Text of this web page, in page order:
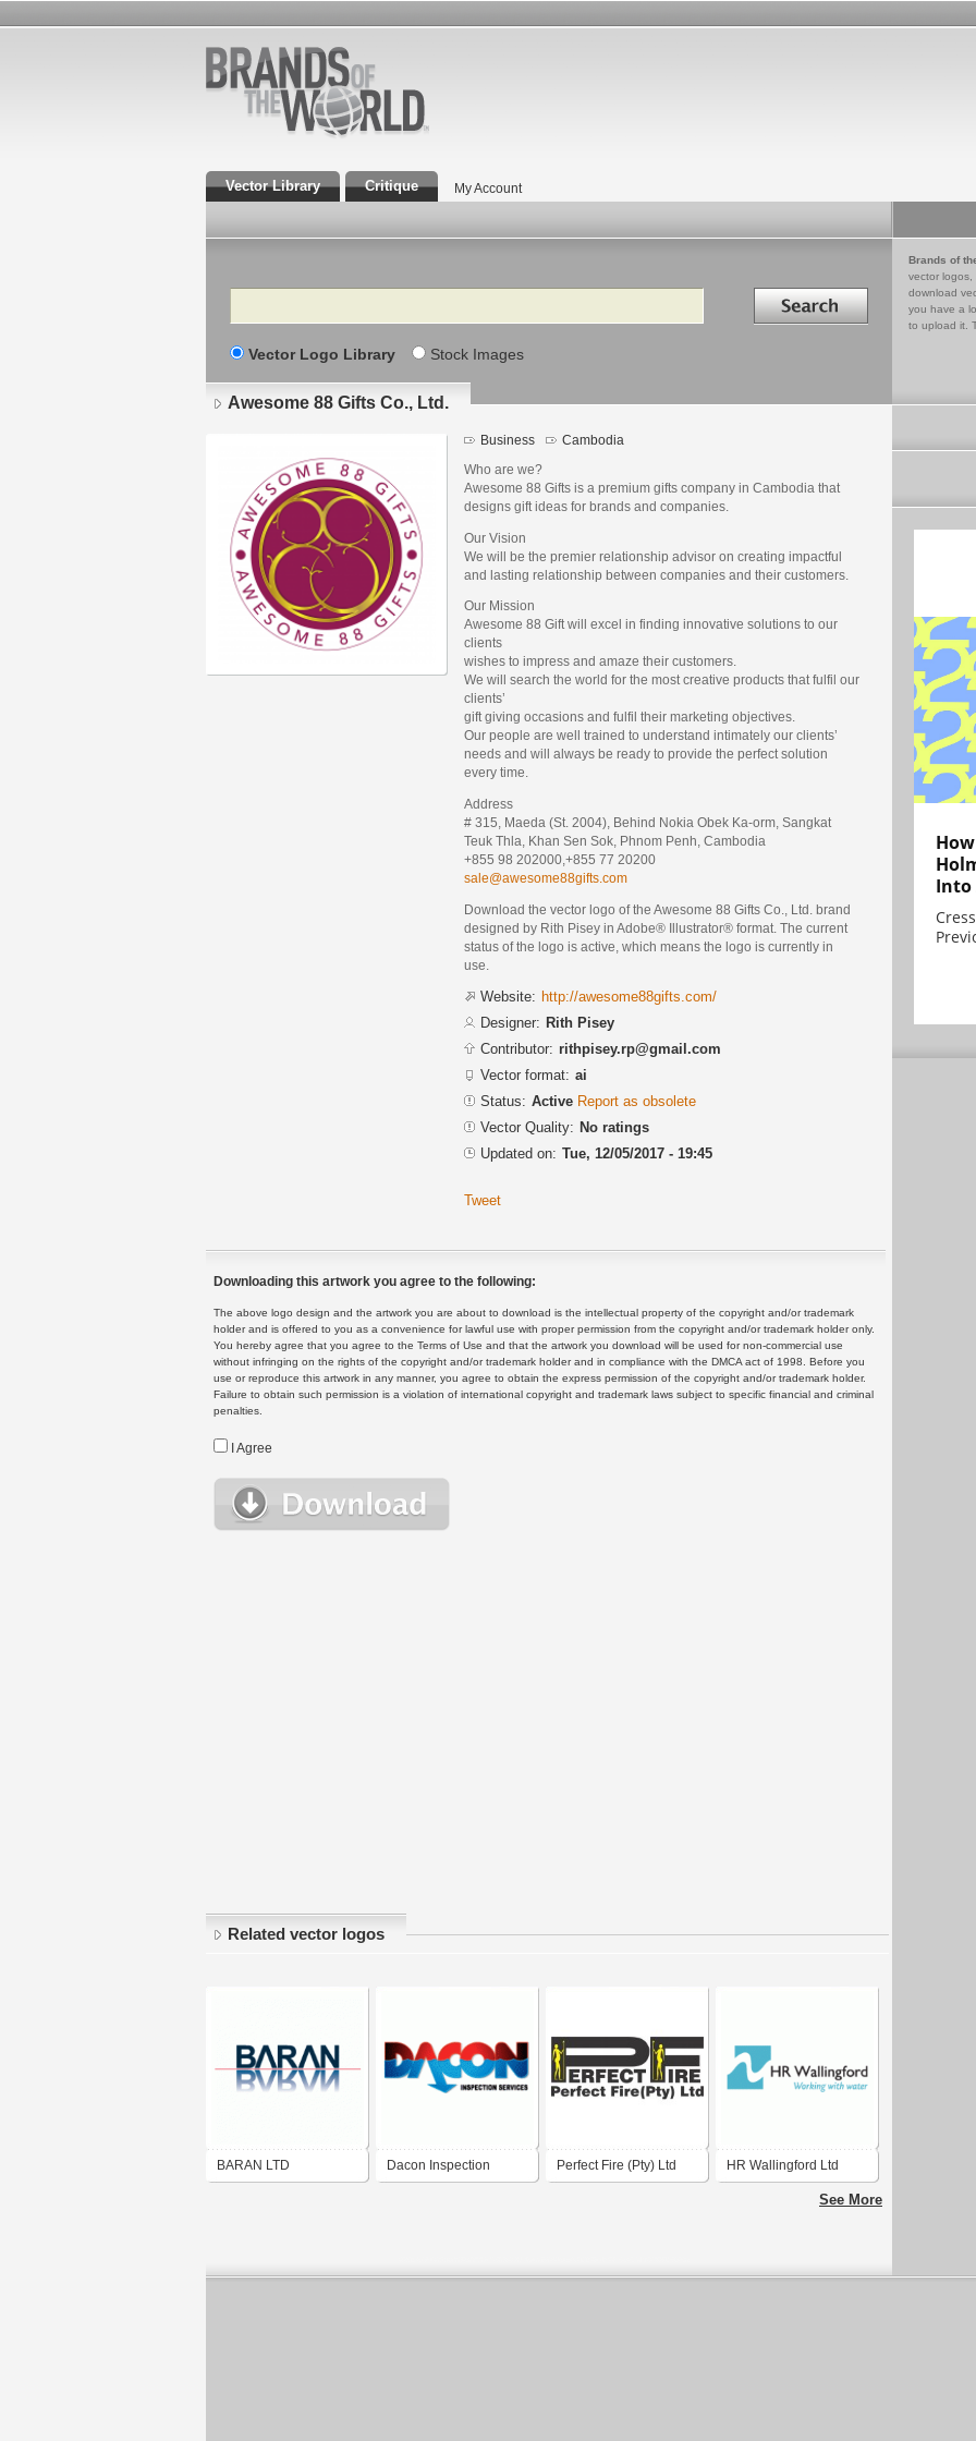
Vector Library Critique My Account
Search Search in
Vector Logo Library Stock Images
Brands of
vector logos,
download
you have a
to upload it.
Awesome 88 Gifts Co., Ltd.
Business Cambodia
Who are we?
Awesome 88 Gifts is a premium gifts company in Cambodia that
designs gift ideas for brands and companies.
Our Vision
We will be the premier relationship advisor on creating impactful
and lasting relationship between companies and their customers.
Our Mission
Awesome 88 Gift will excel in finding innovative solutions to our
clients
wishes to impress and amaze their customers.
We will search the world for the most creative products that fulfil our
clients’
gift giving occasions and fulfil their marketing objectives.
Our people are well trained to understand intimately our clients’
needs and will always be ready to provide the perfect solution
every time.
Address
# 315, Maeda (St. 2004), Behind Nokia Obek Ka-orm, Sangkat
Teuk Thla, Khan Sen Sok, Phnom Penh, Cambodia
+855 98 202000,+855 77 20200
sale@awesome88gifts.com
Download the vector logo of the Awesome 88 Gifts Co., Ltd. brand
designed by Rith Pisey in Adobe® Illustrator® format. The current
status of the logo is active, which means the logo is currently in
use.
Website: http://awesome88gifts.com/
Designer: Rith Pisey
Contributor: rithpisey.rp@gmail.com
Vector format: ai
Status: Active Report as obsolete
Vector Quality: No ratings
Updated on: Tue, 12/05/2017 - 19:45
Tweet
Downloading this artwork you agree to the following:
The above logo design and the artwork you are about to download is the intellectual property of the copyright and/or trademark
holder and is offered to you as a convenience for lawful use with proper permission from the copyright and/or trademark holder only.
You hereby agree that you agree to the Terms of Use and that the artwork you download will be used for non-commercial use
without infringing on the rights of the copyright and/or trademark holder and in compliance with the DMCA act of 1998. Before you
use or reproduce this artwork in any manner, you agree to obtain the express permission of the copyright and/or trademark holder.
Failure to obtain such permission is a violation of international copyright and trademark laws subject to specific financial and criminal
penalties.
I Agree
Related vector logos
BARAN LTD Dacon Inspection Perfect Fire (Pty) Ltd HR Wallingford Ltd
See More
Into